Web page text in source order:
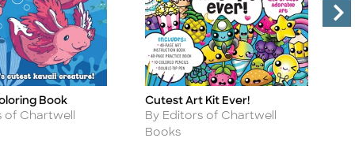
Book
of Chartwell
Title
Cutest Art Kit Ever!
Author
By Editors of Chartwell
Books